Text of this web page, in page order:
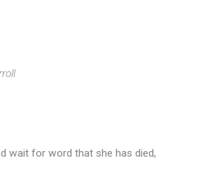
wait for word that she has died,